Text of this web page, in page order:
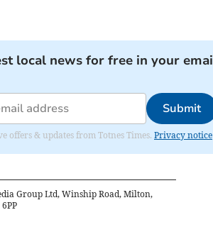
local news for free in your
Submit
offers & updates from Totnes Times. Privacy notice
Group Ltd, Winship Road, Milton,